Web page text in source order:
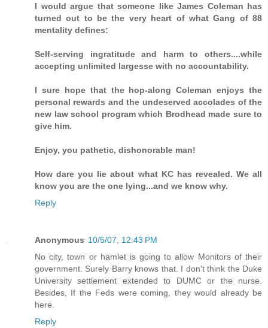
I would argue that someone like James Coleman has
turned out to be the very heart of what Gang of 88
mentality defines:
Self-serving ingratitude and harm to others....while
accepting unlimited largesse with no accountability.
I sure hope that the hop-along Coleman enjoys the
personal rewards and the undeserved accolades of the
new law school program which Brodhead made sure to
give him.
Enjoy, you pathetic, dishonorable man!
How dare you lie about what KC has revealed. We all
know you are the one lying...and we know why.
Reply
Anonymous 10/5/07, 12:43 PM
No city, town or hamlet is going to allow Monitors of their
government. Surely Barry knows that. I don't think the Duke
University settlement extended to DUMC or the nurse.
Besides, If the Feds were coming, they would already be
here.
Reply